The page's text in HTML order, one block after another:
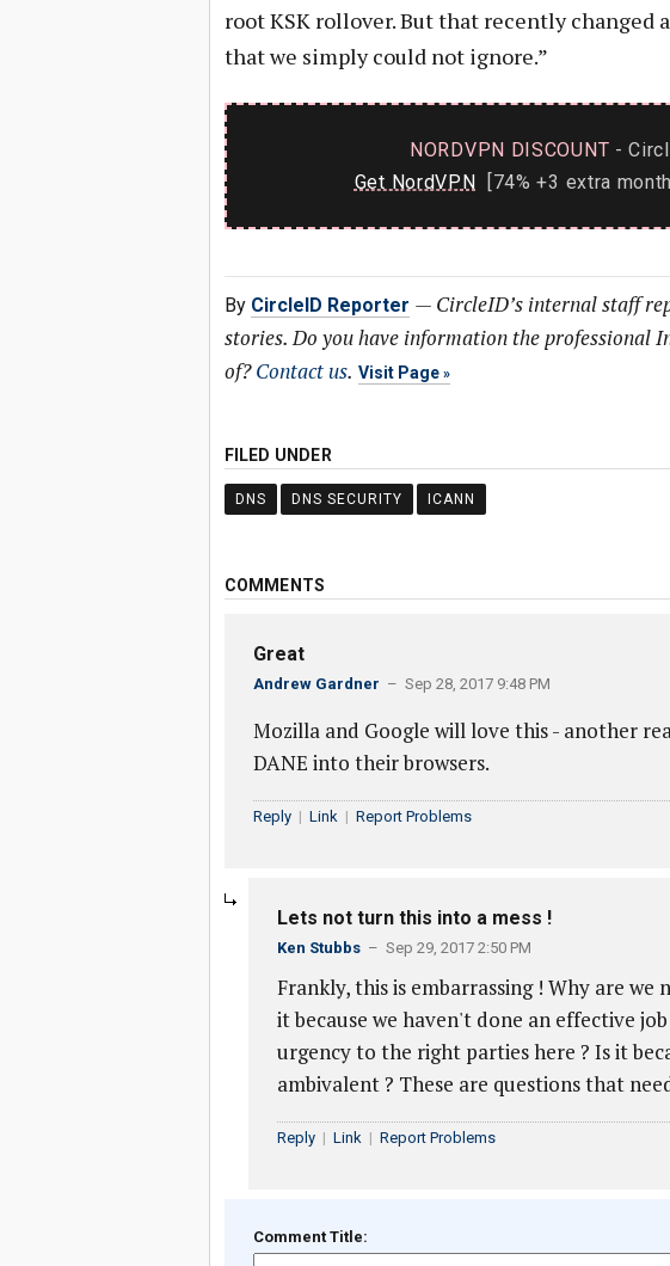
root KSK rollover. But that recently changed
that we simply could not ignore.”
NORDVPN DISCOUNT -
Get NordVPN [74% +3 extra
By CircleID Reporter — CircleID’s internal staff
stories. Do you have information the professional
of?Contact us. Visit Page
FILED UNDER
DNS DNS SECURITY ICANN
COMMENTS
Great
Andrew Gardner – Sep 28, 2017 9:48 PM
Mozilla and Google will love this - another
DANE into their browsers.
Reply| Link| Report Problems
Lets not turn this into a mess !
Ken Stubbs– Sep 29, 2017 2:50 PM
Frankly, this is embarrassing ! Why are
it because we haven't done an effective
urgency to the right parties here ? Is it
ambivalent ? These are questions that
Reply| Link| Report Problems
Comment Title: